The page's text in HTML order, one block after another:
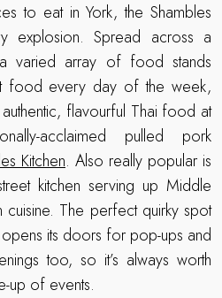
to eat in York, the Shambles
explosion. Spread across a
varied array of food stands
food every day of the week,
flavourful Thai food at
acclaimed pulled pork
Kitchen. Also really popular is
kitchen serving up Middle
cuisine. The perfect quirky spot
its doors for pop-ups and
too, so it’s always worth
up of events.